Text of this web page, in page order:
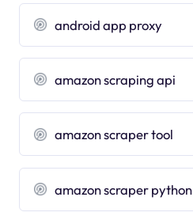
android app proxy
amazon scraping api
amazon scraper tool
amazon scraper python